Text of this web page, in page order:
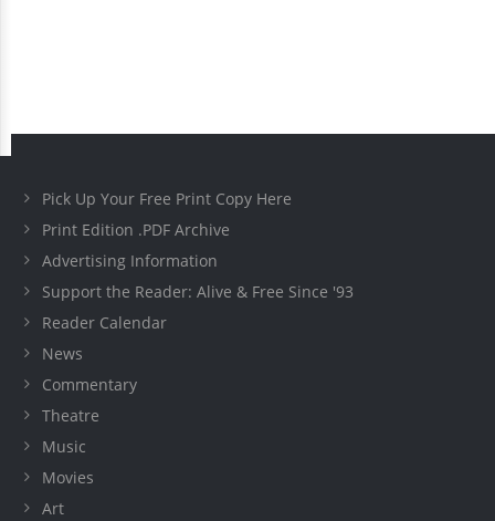
Pick Up Your Free Print Copy Here
Print Edition .PDF Archive
Advertising Information
Support the Reader: Alive & Free Since '93
Reader Calendar
News
Commentary
Theatre
Music
Movies
Art